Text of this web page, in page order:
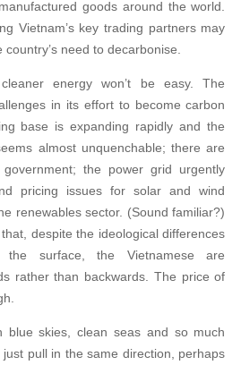
goods around the world.
Vietnam’s key trading partners may
need to decarbonise.
energy won’t be easy. The
in its effort to become carbon
base is expanding rapidly and the
almost unquenchable; there are
the power grid urgently
pricing issues for solar and wind
renewables sector. (Sound familiar?)
despite the ideological differences
surface, the Vietnamese are
rather than backwards. The price of
blue skies, clean seas and so much
pull in the same direction, perhaps